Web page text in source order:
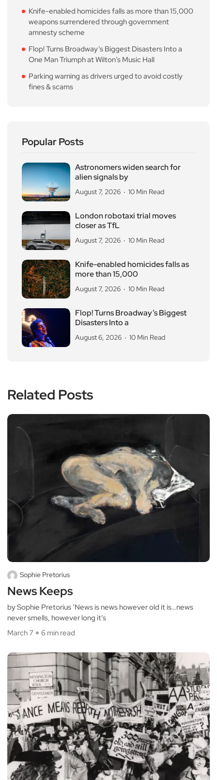
Knife-enabled homicides falls as more than 15,000
weapons surrendered through government
amnesty scheme
Flop! Turns Broadway’s Biggest Disasters Into a
One Man Triumph at Wilton’s Music Hall
Parking warning as drivers urged to avoid costly
fines & scams
Popular Posts
Astronomers widen search for
alien signals by
August 7, 2026 10 Min Read
London robotaxi trial moves
closer as TfL
August 7, 2026 10 Min Read
Knife-enabled homicides falls as
more than 15,000
August 7, 2026 10 Min Read
Flop! Turns Broadway’s Biggest
Disasters Into a
August 6, 2026 10 Min Read
Related Posts
Sophie Pretorius
News Keeps
by Sophie Pretorius ‘News is news however old it is…news
never smells, however long it’s
March 7
6 min read